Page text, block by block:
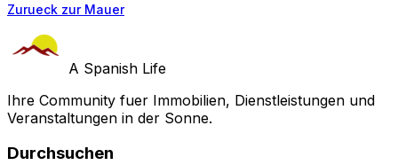
Zurueck zur Mauer
A Spanish Life
Ihre Community fuer Immobilien, Dienstleistungen und
Veranstaltungen in der Sonne.
Durchsuchen